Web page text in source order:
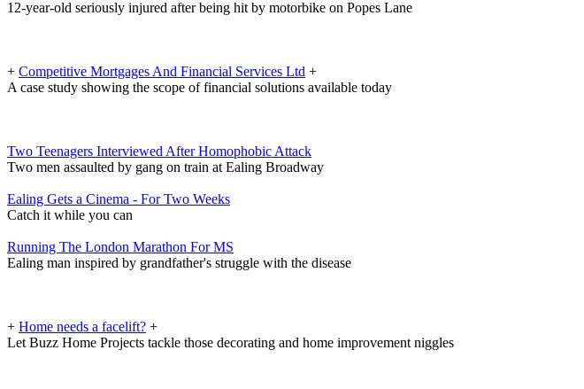
12-year-old seriously injured after being hit by motorbike on Popes Lane
+ Competitive Mortgages And Financial Services Ltd +
A case study showing the scope of financial solutions available today
Two Teenagers Interviewed After Homophobic Attack
Two men assaulted by gang on train at Ealing Broadway
Ealing Gets a Cinema - For Two Weeks
Catch it while you can
Running The London Marathon For MS
Ealing man inspired by grandfather's struggle with the disease
+ Home needs a facelift? +
Let Buzz Home Projects tackle those decorating and home improvement niggles